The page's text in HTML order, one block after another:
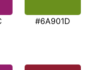
#6A901D